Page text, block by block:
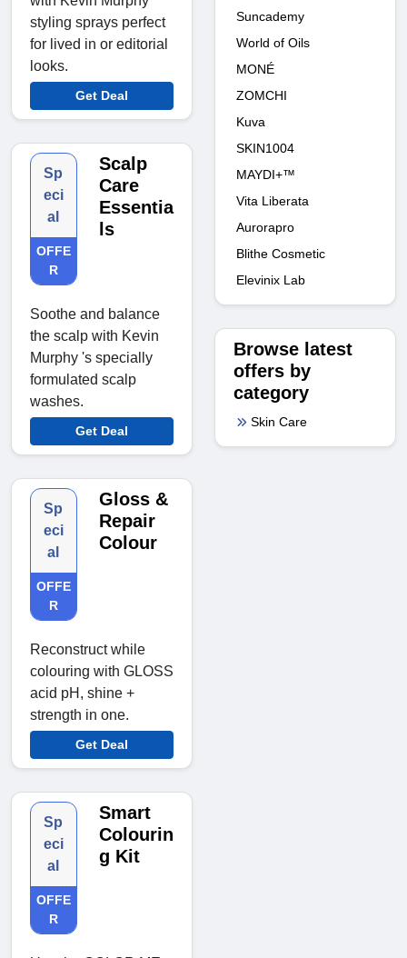
styling sprays perfect
for lived in or editorial
looks.
Get Deal
Sp
eci
al
OFFE
R
Scalp
Care
Essentia
ls
Soothe and balance
the scalp with Kevin
Murphy 's specially
formulated scalp
washes.
Get Deal
Sp
eci
al
OFFE
R
Gloss &
Repair
Colour
Reconstruct while
colouring with GLOSS
acid pH, shine +
strength in one.
Get Deal
Sp
eci
al
OFFE
R
Smart
Colourin
g Kit
Suncademy
World of Oils
MONÉ
ZOMCHI
Kuva
SKIN1004
MAYDI+™
Vita Liberata
Aurorapro
Blithe Cosmetic
Elevinix Lab
Browse latest
offers by
category
Skin Care